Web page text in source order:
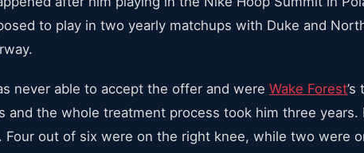
to play in two yearly matchups with Duke and
never able to accept the offer and were Wake Forest
and the whole treatment process took him three
Four out of six were on the right knee, while two were